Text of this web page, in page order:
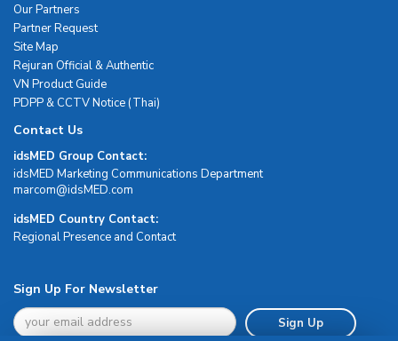
Our Partners
Partner Request
Site Map
Rejuran Official & Authentic
VN Product Guide
PDPP & CCTV Notice (Thai)
Contact Us
idsMED Group Contact:
idsMED Marketing Communications Department
moc.DEMsdi@mocram
idsMED Country Contact:
Regional Presence and Contact
Sign Up For Newsletter
Sign Up